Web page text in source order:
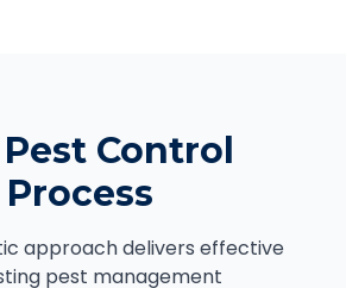
Control
Process
approach delivers effective
pest management